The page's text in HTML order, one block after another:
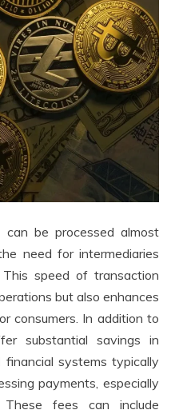
can be processed almost
need for intermediaries
speed of transaction
but also enhances
consumers. In addition to
substantial savings in
systems typically
payments, especially
fees can include